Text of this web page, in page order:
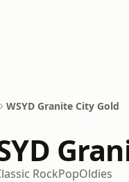
WSYD Granite City Gold
RockPopOldies